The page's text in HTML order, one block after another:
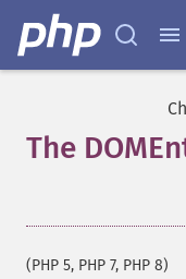
The
(PHP 5, PHP 7, PHP 8)